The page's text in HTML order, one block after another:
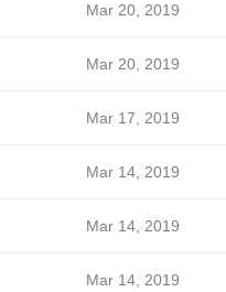
Mar 20, 2019
Mar 20, 2019
Mar 17, 2019
Mar 14, 2019
Mar 14, 2019
Mar 14, 2019